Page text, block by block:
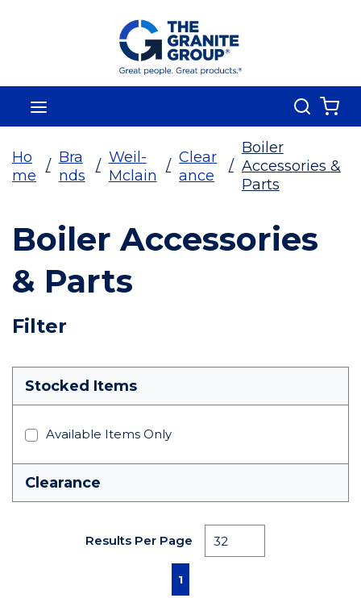
Skip To Main Content
Search
Ho
me
/
Bra
nds
/
Weil-
Mclain
/
Clear
ance
/
Boiler
Accessories &
Parts
Boiler Accessories
& Parts
Filter
Skip To Results
Stocked Items
Available Items Only
Clearance
Results Per Page
First pagePrevious page
1